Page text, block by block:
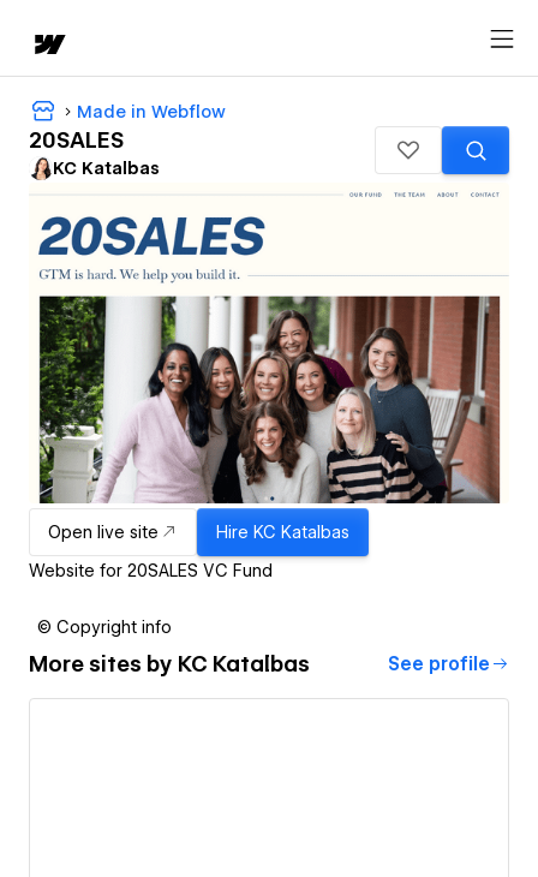
Made in Webflow
20SALES
KC Katalbas
Open live site Hire KC Katalbas
Website for 20SALES VC Fund
© Copyright info
More sites by KC Katalbas See profile